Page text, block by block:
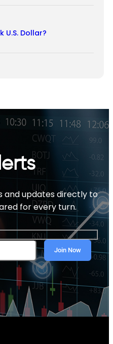
U.S. Dollar?
and updates directly to
for every turn.